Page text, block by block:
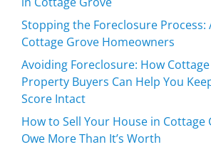
Stopping the Foreclosure Process:
Cottage Grove Homeowners
Avoiding Foreclosure: How
Property Buyers Can Help You
Score Intact
How to Sell Your House in Cottage
Owe More Than It’s Worth